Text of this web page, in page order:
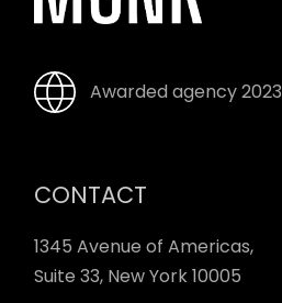
Awarded agency 2023
CONTACT
1345 Avenue of Americas,
Suite 33, New York 10005